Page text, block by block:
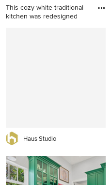
This cozy white traditional
kitchen was redesigned
Haus Studio